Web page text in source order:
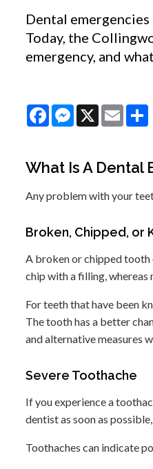
Dental
Today, the
emergency, and
FacebookMessenger
X Email
What Is A Dental
Any problem with your
Broken, Chipped, or
A broken or chipped tooth
chip with a filling, whereas
For teeth that have been
The tooth has a better
and alternative measures
Severe Toothache
If you experience a
dentist as soon as
Toothaches can indicate